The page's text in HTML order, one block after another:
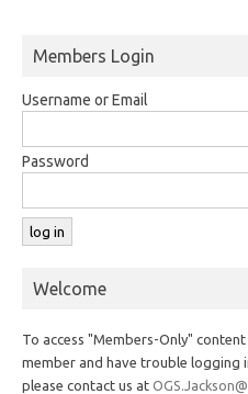
Members Login
Username or Email
Password
Welcome
To access "Members-Only"
member and have trouble logging
please contact us at